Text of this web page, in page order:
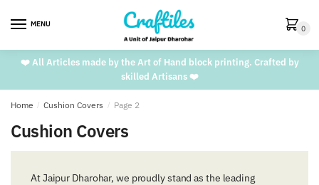
MENU 0
❤️ All Articles made by the Art of Hand block printing. Crafted by
skilled Artisans ❤️
Home / Cushion Covers / Page 2
Cushion Covers
At Jaipur Dharohar, we proudly stand as the leading